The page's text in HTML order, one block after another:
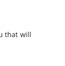
that will